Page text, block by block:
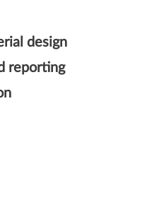
design
reporting